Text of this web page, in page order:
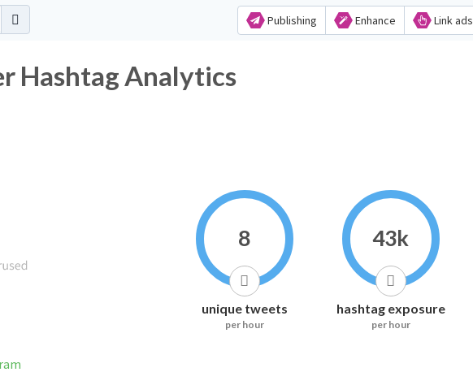
Publishing Enhance Link ads
Hashtag Analytics
8
unique tweets
per hour
43k
hashtag exposure
per hour